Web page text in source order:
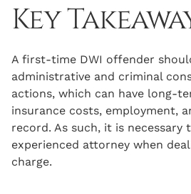
Key
A first-time DWI offender
administrative and criminal
actions, which can have long-
insurance costs, employment,
record. As such, it is necessary
experienced attorney when
charge.